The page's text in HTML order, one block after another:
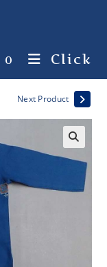
0 Click
Next Product